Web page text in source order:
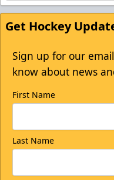
Get Hockey
Sign up for our
know about news
First Name
Last Name